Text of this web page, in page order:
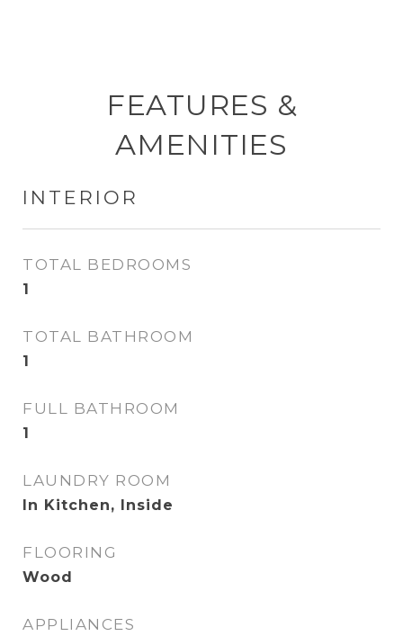
FEATURES &
AMENITIES
INTERIOR
TOTAL BEDROOMS
1
TOTAL BATHROOM
1
FULL BATHROOM
1
LAUNDRY ROOM
In Kitchen, Inside
FLOORING
Wood
APPLIANCES